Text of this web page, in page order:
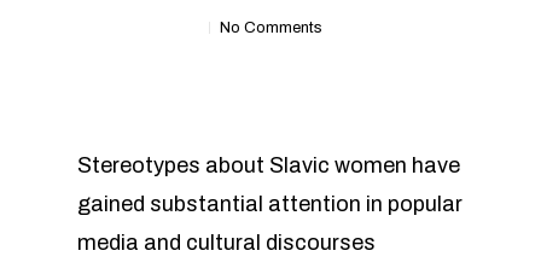
No Comments
Stereotypes about Slavic women have
gained substantial attention in popular
media and cultural discourses